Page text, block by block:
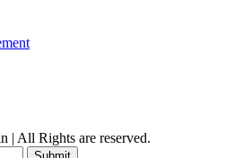
| All Rights are reserved.